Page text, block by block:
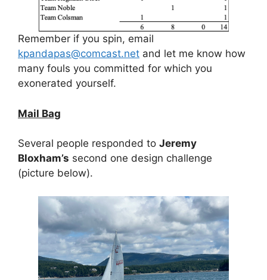
Remember if you spin, email
kpandapas@comcast.net and let me know how
many fouls you committed for which you
exonerated yourself.
Mail Bag
Several people responded to Jeremy
Bloxham’s second one design challenge
(picture below).